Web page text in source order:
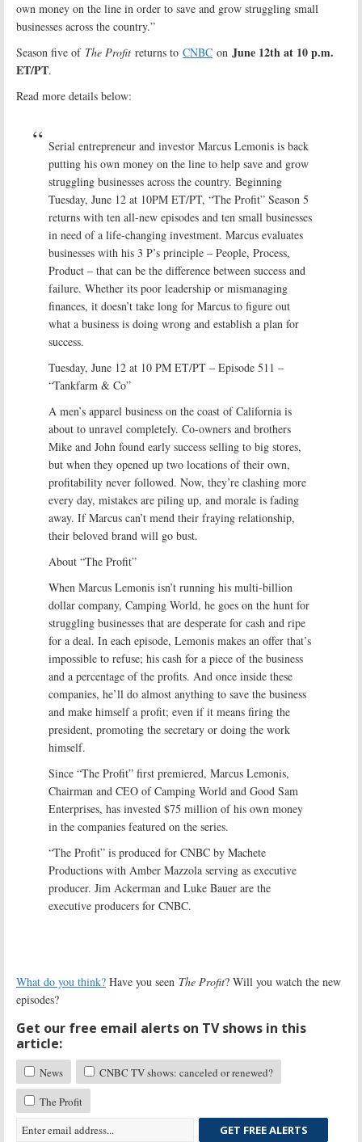
own money on the line in order to save and grow struggling small
businesses across the country.”
Season five of The Profit returns to CNBC on June 12th at 10 p.m.
ET/PT.
Read more details below:
Serial entrepreneur and investor Marcus Lemonis is back
putting his own money on the line to help save and grow
struggling businesses across the country. Beginning
Tuesday, June 12 at 10PM ET/PT, “The Profit” Season 5
returns with ten all-new episodes and ten small businesses
in need of a life-changing investment. Marcus evaluates
businesses with his 3 P’s principle – People, Process,
Product – that can be the difference between success and
failure. Whether its poor leadership or mismanaging
finances, it doesn’t take long for Marcus to figure out
what a business is doing wrong and establish a plan for
success.
Tuesday, June 12 at 10 PM ET/PT – Episode 511 –
“Tankfarm & Co”
A men’s apparel business on the coast of California is
about to unravel completely. Co-owners and brothers
Mike and John found early success selling to big stores,
but when they opened up two locations of their own,
profitability never followed. Now, they’re clashing more
every day, mistakes are piling up, and morale is fading
away. If Marcus can’t mend their fraying relationship,
their beloved brand will go bust.
About “The Profit”
When Marcus Lemonis isn’t running his multi-billion
dollar company, Camping World, he goes on the hunt for
struggling businesses that are desperate for cash and ripe
for a deal. In each episode, Lemonis makes an offer that’s
impossible to refuse; his cash for a piece of the business
and a percentage of the profits. And once inside these
companies, he’ll do almost anything to save the business
and make himself a profit; even if it means firing the
president, promoting the secretary or doing the work
himself.
Since “The Profit” first premiered, Marcus Lemonis,
Chairman and CEO of Camping World and Good Sam
Enterprises, has invested $75 million of his own money
in the companies featured on the series.
“The Profit” is produced for CNBC by Machete
Productions with Amber Mazzola serving as executive
producer. Jim Ackerman and Luke Bauer are the
executive producers for CNBC.
What do you think? Have you seen The Profit? Will you watch the new
episodes?
Get our free email alerts on TV shows in this
article:
News
CNBC TV shows: canceled or renewed?
The Profit
GET FREE ALERTS